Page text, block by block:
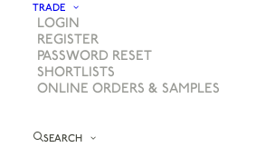
TRADE
LOGIN
REGISTER
PASSWORD RESET
SHORTLISTS
ONLINE ORDERS & SAMPLES
SEARCH